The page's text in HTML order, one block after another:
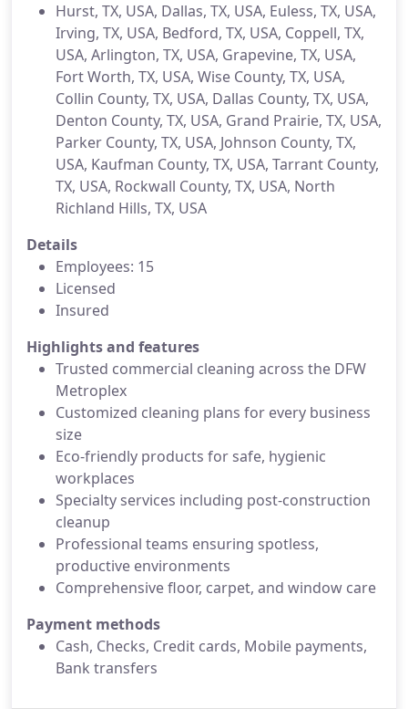
Hurst, TX, USA, Dallas, TX, USA, Euless, TX, USA,
Irving, TX, USA, Bedford, TX, USA, Coppell, TX,
USA, Arlington, TX, USA, Grapevine, TX, USA,
Fort Worth, TX, USA, Wise County, TX, USA,
Collin County, TX, USA, Dallas County, TX, USA,
Denton County, TX, USA, Grand Prairie, TX, USA,
Parker County, TX, USA, Johnson County, TX,
USA, Kaufman County, TX, USA, Tarrant County,
TX, USA, Rockwall County, TX, USA, North
Richland Hills, TX, USA
Details
Employees: 15
Licensed
Insured
Highlights and features
Trusted commercial cleaning across the DFW
Metroplex
Customized cleaning plans for every business
size
Eco-friendly products for safe, hygienic
workplaces
Specialty services including post-construction
cleanup
Professional teams ensuring spotless,
productive environments
Comprehensive floor, carpet, and window care
Payment methods
Cash, Checks, Credit cards, Mobile payments,
Bank transfers